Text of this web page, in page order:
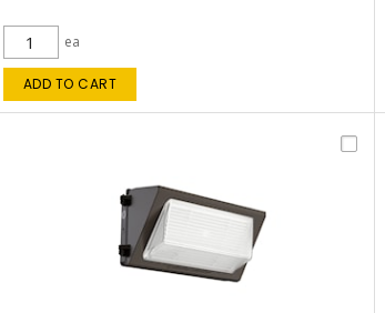
ea
ADD TO CART